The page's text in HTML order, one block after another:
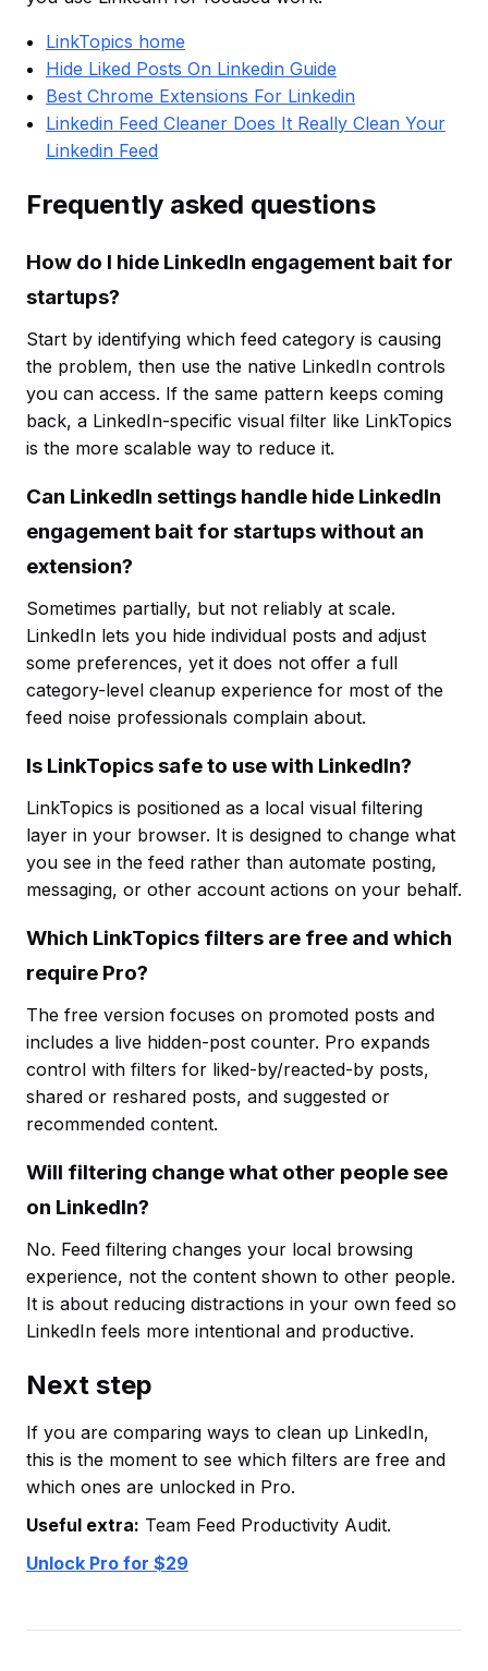
LinkTopics home
Hide Liked Posts On Linkedin Guide
Best Chrome Extensions For Linkedin
Linkedin Feed Cleaner Does It Really Clean Your
Linkedin Feed
Frequently asked questions
How do I hide LinkedIn engagement bait for
startups?
Start by identifying which feed category is causing
the problem, then use the native LinkedIn controls
you can access. If the same pattern keeps coming
back, a LinkedIn-specific visual filter like LinkTopics
is the more scalable way to reduce it.
Can LinkedIn settings handle hide LinkedIn
engagement bait for startups without an
extension?
Sometimes partially, but not reliably at scale.
LinkedIn lets you hide individual posts and adjust
some preferences, yet it does not offer a full
category-level cleanup experience for most of the
feed noise professionals complain about.
Is LinkTopics safe to use with LinkedIn?
LinkTopics is positioned as a local visual filtering
layer in your browser. It is designed to change what
you see in the feed rather than automate posting,
messaging, or other account actions on your behalf.
Which LinkTopics filters are free and which
require Pro?
The free version focuses on promoted posts and
includes a live hidden-post counter. Pro expands
control with filters for liked-by/reacted-by posts,
shared or reshared posts, and suggested or
recommended content.
Will filtering change what other people see
on LinkedIn?
No. Feed filtering changes your local browsing
experience, not the content shown to other people.
It is about reducing distractions in your own feed so
LinkedIn feels more intentional and productive.
Next step
If you are comparing ways to clean up LinkedIn,
this is the moment to see which filters are free and
which ones are unlocked in Pro.
Useful extra: Team Feed Productivity Audit.
Unlock Pro for $29